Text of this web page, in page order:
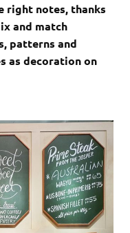
right notes, thanks
and match
patterns and
as decoration on